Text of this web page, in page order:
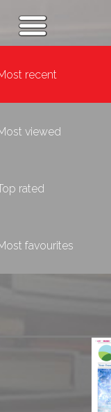
recent
viewed
rated
favourites